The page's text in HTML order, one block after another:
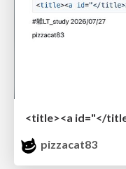
pizzacat83